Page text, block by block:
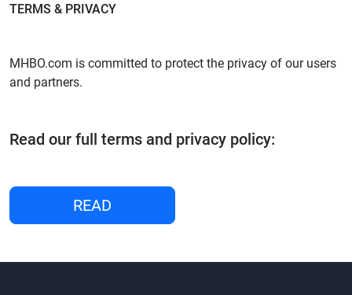
TERMS & PRIVACY
MHBO.com is committed to protect the privacy of our users
and partners.
Read our full terms and privacy policy:
READ